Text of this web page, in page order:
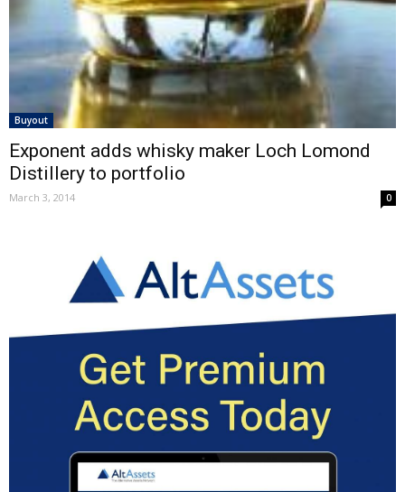
Buyout
Exponent adds whisky maker Loch Lomond
Distillery to portfolio
March 3, 2014 0